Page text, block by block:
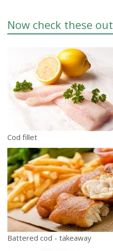
Now check these out
Cod fillet
Battered cod - takeaway